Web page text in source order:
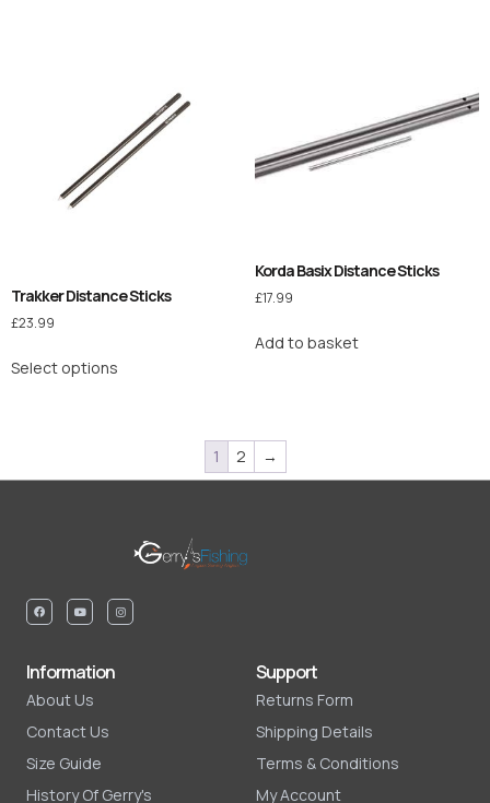
Trakker Distance Sticks
£23.99
Select options
Korda Basix Distance Sticks
£17.99
Add to basket
1 2 →
Information
About Us
Contact Us
Size Guide
History Of Gerry's
Support
Returns Form
Shipping Details
Terms & Conditions
My Account